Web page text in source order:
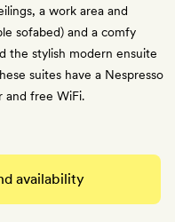
a work area and
sofabed) and a comfy
the stylish modern ensuite
suites have a Nespresso
and free WiFi.
availability